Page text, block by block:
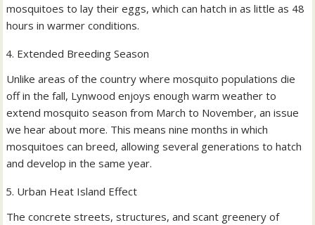
mosquitoes to lay their eggs, which can hatch in as little as 48
hours in warmer conditions.
Extended Breeding Season
Unlike areas of the country where mosquito populations die
off in the fall, Lynwood enjoys enough warm weather to
extend mosquito season from March to November, an issue
we hear about more. This means nine months in which
mosquitoes can breed, allowing several generations to hatch
and develop in the same year.
Urban Heat Island Effect
The concrete streets, structures, and scant greenery of